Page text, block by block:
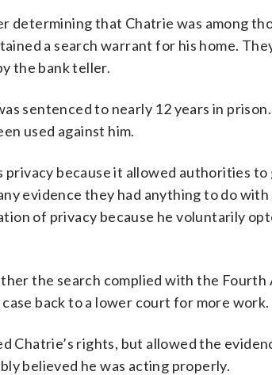
that Chatrie was among
a search warrant for his home.
the bank teller.
sentenced to nearly 12 years in
used against him.
because it allowed authorities
evidence they had anything to do
of privacy because he voluntarily
the search complied with the Fourth
back to a lower court for more work.
Chatrie’s rights, but allowed the
believed he was acting properly.